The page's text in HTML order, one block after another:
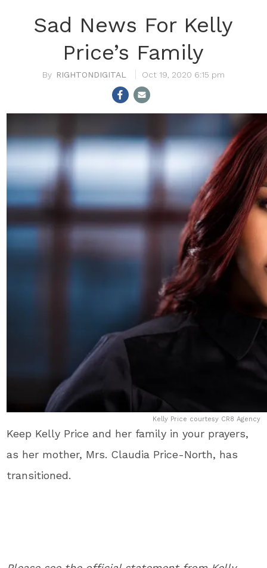
Sad News For Kelly
Price’s Family
RIGHTONDIGITAL Oct 19, 2020 6:15 pm
Kelly Price courtesy CR8 Agency
Keep Kelly Price and her family in your prayers,
as her mother, Mrs. Claudia Price-North, has
transitioned.